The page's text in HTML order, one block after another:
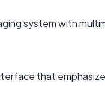
system with
that